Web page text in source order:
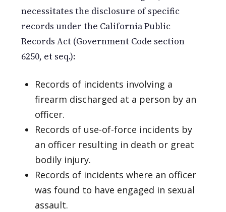
necessitates the disclosure of specific
records under the California Public
Records Act (Government Code section
6250, et seq.):
Records of incidents involving a
firearm discharged at a person by an
officer.
Records of use-of-force incidents by
an officer resulting in death or great
bodily injury.
Records of incidents where an officer
was found to have engaged in sexual
assault.